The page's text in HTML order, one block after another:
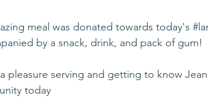
meal was donated towards today's
by a snack, drink, and pack of gum!
pleasure serving and getting to know
today